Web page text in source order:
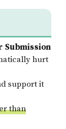
Submission
hurt
support it
than